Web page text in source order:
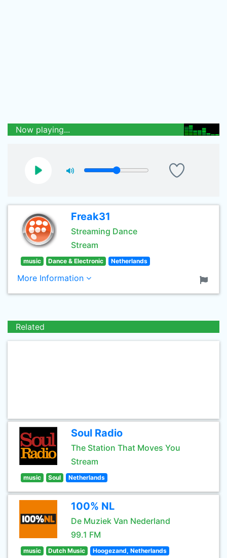
Now playing...
Freak31
Streaming Dance
Stream
music Dance & Electronic Netherlands
More Information
Related
Soul Radio
The Station That Moves You
Stream
music Soul Netherlands
100% NL
De Muziek Van Nederland
99.1 FM
music Dutch Music Hoogezand, Netherlands